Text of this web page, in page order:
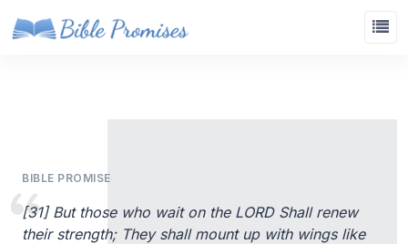
BIBLE PROMISE
[31] But those who wait on the LORD Shall renew
their strength; They shall mount up with wings like